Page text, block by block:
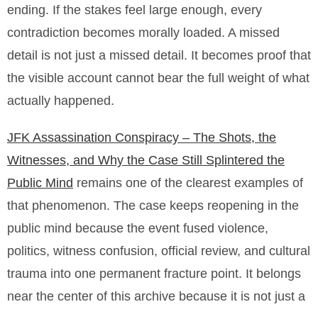
ending. If the stakes feel large enough, every
contradiction becomes morally loaded. A missed
detail is not just a missed detail. It becomes proof that
the visible account cannot bear the full weight of what
actually happened.
JFK Assassination Conspiracy – The Shots, the
Witnesses, and Why the Case Still Splintered the
Public Mind remains one of the clearest examples of
that phenomenon. The case keeps reopening in the
public mind because the event fused violence,
politics, witness confusion, official review, and cultural
trauma into one permanent fracture point. It belongs
near the center of this archive because it is not just a